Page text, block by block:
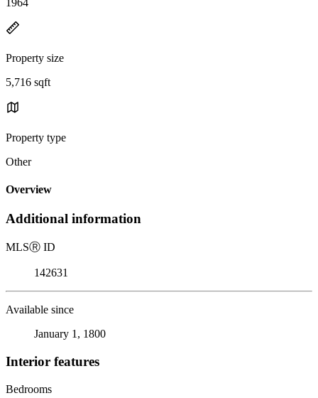
Property size
5,716 sqft
Property type
Other
Overview
Additional information
MLSⓇ ID
142631
Available since
January 1, 1800
Interior features
Bedrooms